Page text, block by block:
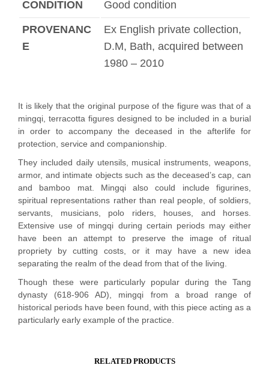
CONDITION Good condition
PROVENANC
E
Ex English private collection,
D.M, Bath, acquired between
1980 – 2010
It is likely that the original purpose of the figure was that of a
mingqi, terracotta figures designed to be included in a burial
in order to accompany the deceased in the afterlife for
protection, service and companionship.
They included daily utensils, musical instruments, weapons,
armor, and intimate objects such as the deceased’s cap, can
and bamboo mat. Mingqi also could include figurines,
spiritual representations rather than real people, of soldiers,
servants, musicians, polo riders, houses, and horses.
Extensive use of mingqi during certain periods may either
have been an attempt to preserve the image of ritual
propriety by cutting costs, or it may have a new idea
separating the realm of the dead from that of the living.
Though these were particularly popular during the Tang
dynasty (618-906 AD), mingqi from a broad range of
historical periods have been found, with this piece acting as a
particularly early example of the practice.
RELATED PRODUCTS